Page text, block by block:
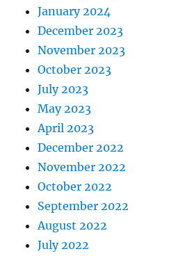
January 2024
December 2023
November 2023
October 2023
July 2023
May 2023
April 2023
December 2022
November 2022
October 2022
September 2022
August 2022
July 2022